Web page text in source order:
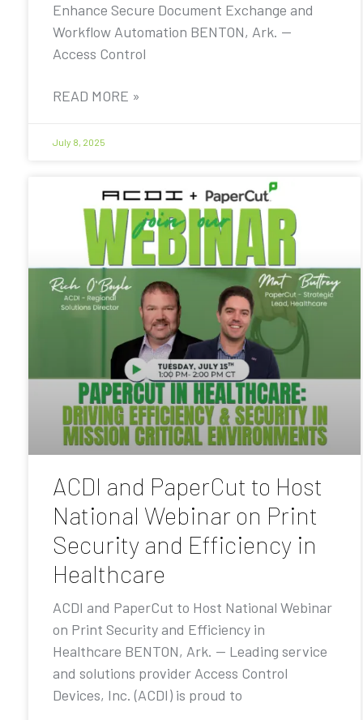
Enhance Secure Document Exchange and
Workflow Automation BENTON, Ark. —
Access Control
READ MORE »
July 8, 2025
ACDI and PaperCut to Host
National Webinar on Print
Security and Efficiency in
Healthcare
ACDI and PaperCut to Host National Webinar
on Print Security and Efficiency in
Healthcare BENTON, Ark. — Leading service
and solutions provider Access Control
Devices, Inc. (ACDI) is proud to